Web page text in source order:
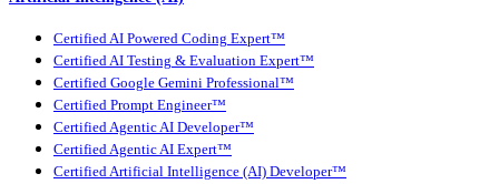
Certified AI Powered Coding Expert™
Certified AI Testing & Evaluation Expert™
Certified Google Gemini Professional™
Certified Prompt Engineer™
Certified Agentic AI Developer™
Certified Agentic AI Expert™
Certified Artificial Intelligence (AI) Developer™